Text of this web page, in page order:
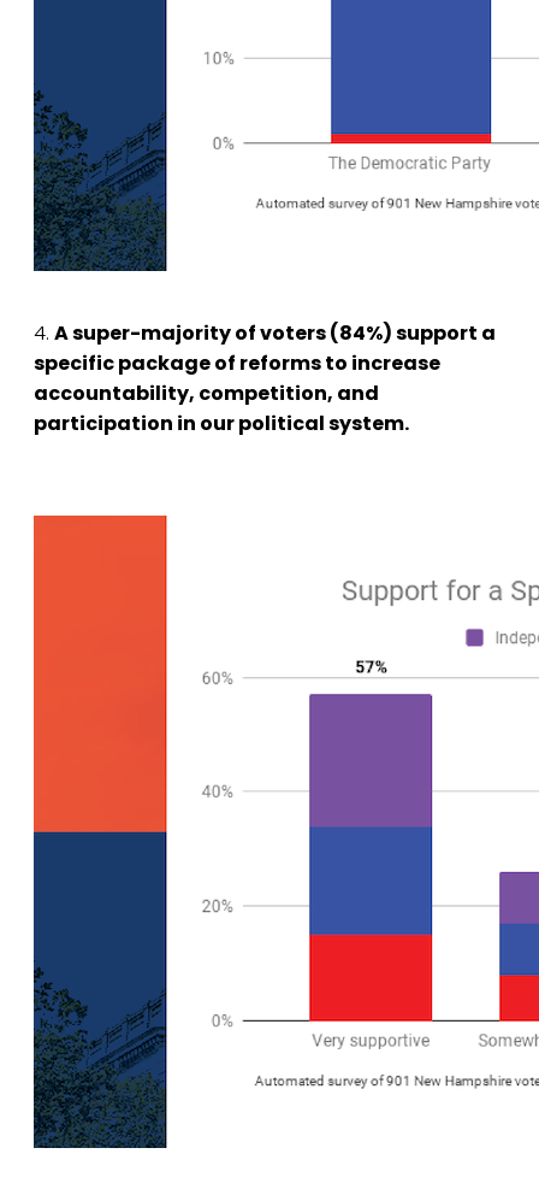
4. A super-majority of voters (84%) support a
specific package of reforms to increase
accountability, competition, and
participation in our political system.